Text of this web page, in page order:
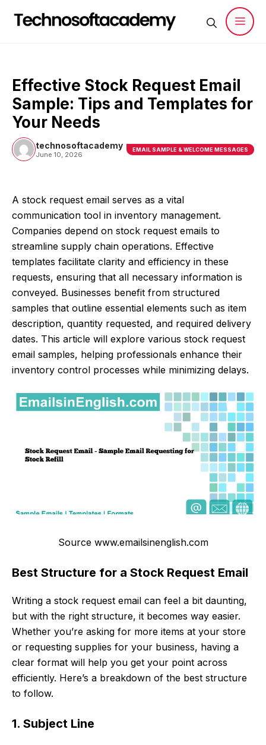
Effective Stock Request Email
Sample: Tips and Templates for
Your Needs
technosoftacademy
June 10, 2026
EMAIL SAMPLE & WELCOME MESSAGES
A stock request email serves as a vital
communication tool in inventory management.
Companies depend on stock request emails to
streamline supply chain operations. Effective
templates facilitate clarity and efficiency in these
requests, ensuring that all necessary information is
conveyed. Businesses benefit from structured
samples that outline essential elements such as item
description, quantity requested, and required delivery
dates. This article will explore various stock request
email samples, helping professionals enhance their
inventory control processes while minimizing delays.
Source www.emailsinenglish.com
Best Structure for a Stock Request Email
Writing a stock request email can feel a bit daunting,
but with the right structure, it becomes way easier.
Whether you’re asking for more items at your store
or requesting supplies for your business, having a
clear format will help you get your point across
efficiently. Here’s a breakdown of the best structure
to follow.
1. Subject Line